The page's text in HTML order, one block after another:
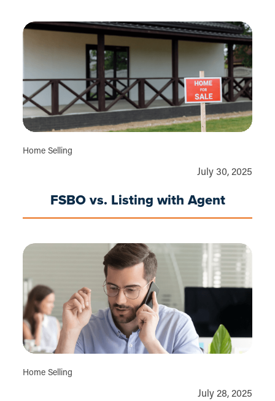
Home Selling
July 30, 2025
FSBO vs. Listing with Agent
Home Selling
July 28, 2025